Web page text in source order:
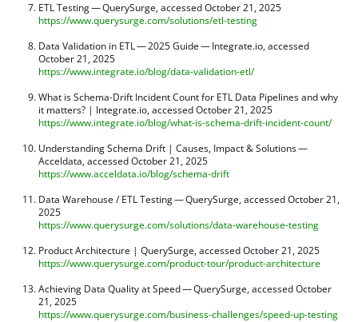
ETL Testing — QuerySurge, accessed October 21, 2025
https://www.querysurge.com/solutions/etl-testing
Data Validation in ETL — 2025 Guide — Integrate.io, accessed
October 21, 2025
https://www.integrate.io/blog/data-validation-etl/
What is Schema-Drift Incident Count for ETL Data Pipelines and why
it matters? | Integrate.io, accessed October 21, 2025
https://www.integrate.io/blog/what-is-schema-drift-incident-count/
Understanding Schema Drift | Causes, Impact & Solutions —
Acceldata, accessed October 21, 2025
https://www.acceldata.io/blog/schema-drift
Data Warehouse / ETL Testing — QuerySurge, accessed October 21,
2025
https://www.querysurge.com/solutions/data-warehouse-testing
Product Architecture | QuerySurge, accessed October 21, 2025
https://www.querysurge.com/product-tour/product-architecture
Achieving Data Quality at Speed — QuerySurge, accessed October
21, 2025
https://www.querysurge.com/business-challenges/speed-up-testing